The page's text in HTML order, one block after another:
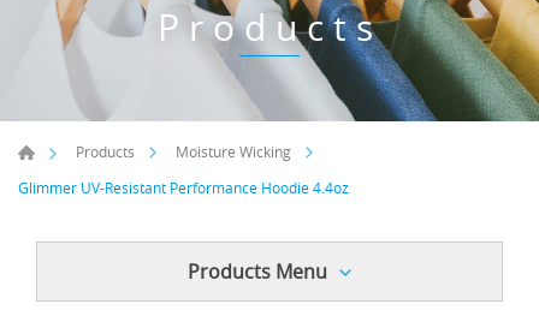
Products
Products
Moisture Wicking
Glimmer UV-Resistant Performance Hoodie 4.4oz
Products Menu